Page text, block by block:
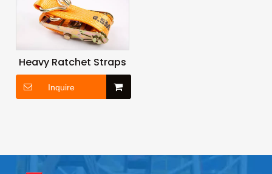
Heavy Ratchet Straps
Inquire